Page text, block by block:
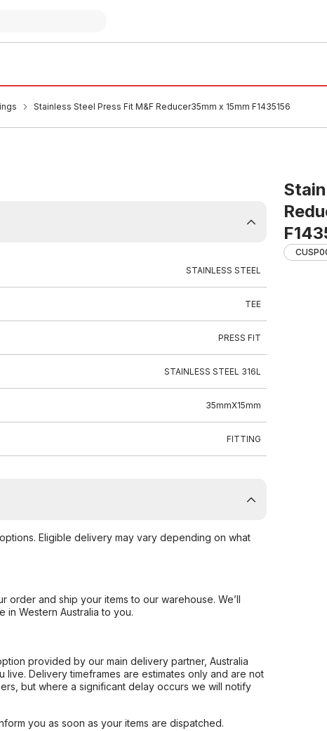
Stainless Steel Press Fit M&F Reducer35mm x 15mm F1435156
STAINLESS STEEL
TEE
PRESS FIT
STAINLESS STEEL 316L
35mmX15mm
FITTING
Eligible delivery may vary depending on what
and ship your items to our warehouse. We’ll
Western Australia to you.
provided by our main delivery partner, Australia
Delivery timeframes are estimates only and are not
but where a significant delay occurs we will notify
you as soon as your items are dispatched.